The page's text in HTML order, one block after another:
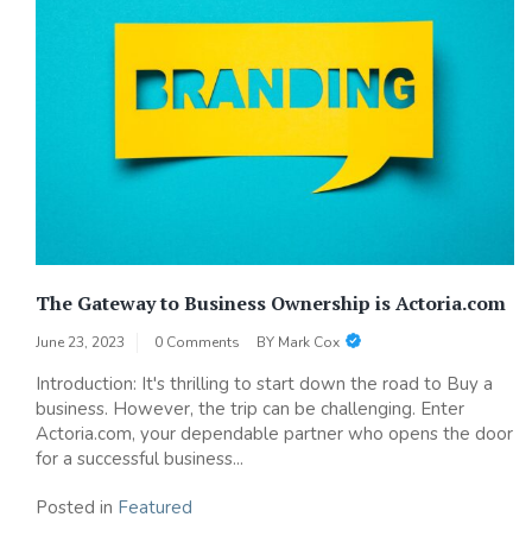
The Gateway to Business Ownership is Actoria.com
June 23, 2023 0 Comments BY Mark Cox
Introduction: It's thrilling to start down the road to Buy a
business. However, the trip can be challenging. Enter
Actoria.com, your dependable partner who opens the door
for a successful business...
Posted in Featured